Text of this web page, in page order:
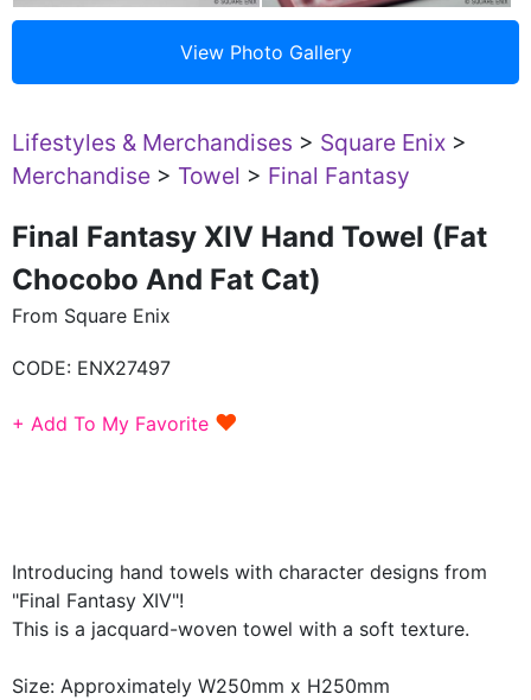
Lifestyles & Merchandises > Square Enix >
Merchandise > Towel > Final Fantasy
Final Fantasy XIV Hand Towel (Fat
Chocobo And Fat Cat)
From Square Enix
CODE: ENX27497
+ Add To My Favorite ♥
Introducing hand towels with character designs from
"Final Fantasy XIV"!
This is a jacquard-woven towel with a soft texture.
Size: Approximately W250mm x H250mm